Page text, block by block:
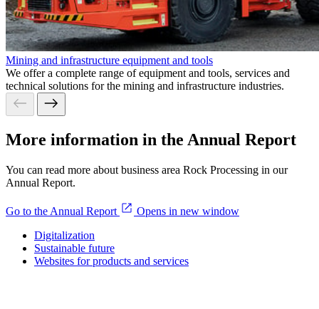
Mining and infrastructure equipment and tools
We offer a complete range of equipment and tools, services and
technical solutions for the mining and infrastructure industries.
More information in the Annual Report
You can read more about business area Rock Processing in our
Annual Report.
Go to the Annual Report
Opens in new window
Digitalization
Sustainable future
Websites for products and services